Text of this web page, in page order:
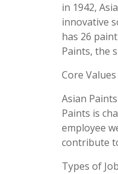
in 1942,
innovative
has 26
Paints, the
Core
Asian
Paints is
employee
contribute
Types of